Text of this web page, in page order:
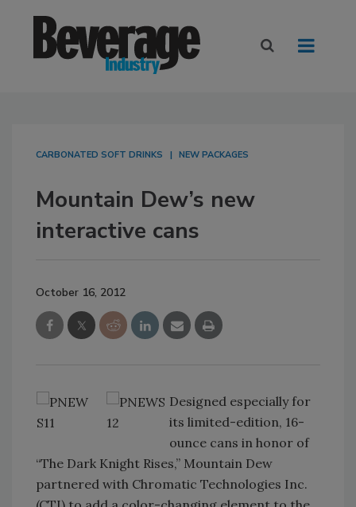
CARBONATED SOFT DRINKS NEW PACKAGES
Mountain Dew’s new
interactive cans
October 16, 2012
Designed especially for
its limited-edition, 16-
ounce cans in honor of
“The Dark Knight Rises,” Mountain Dew
partnered with Chromatic Technologies Inc.